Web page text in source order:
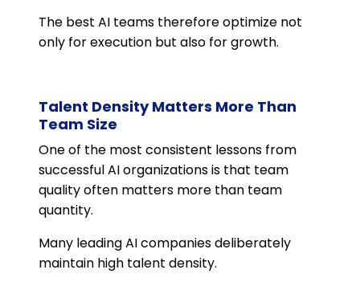
The best AI teams therefore optimize not
only for execution but also for growth.
Talent Density Matters More Than
Team Size
One of the most consistent lessons from
successful AI organizations is that team
quality often matters more than team
quantity.
Many leading AI companies deliberately
maintain high talent density.